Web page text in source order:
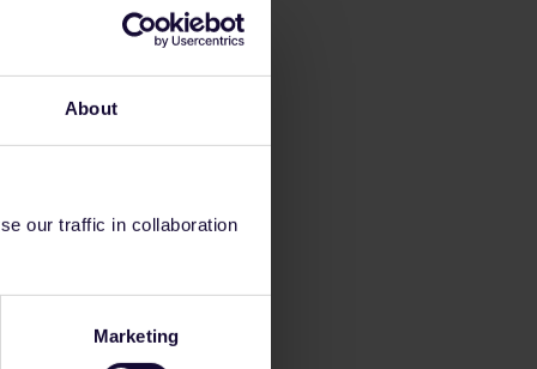
About
our traffic in collaboration
Marketing